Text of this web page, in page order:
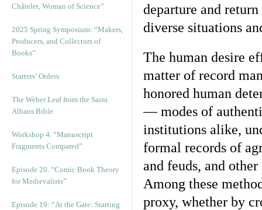
Châtelet, Woman of Science”
2025 Spring Symposium: “Makers,
Producers, and Collectors of
Books”
Starters’ Orders
The Weber Leaf from the Saint
Albans Bible
Workshop 4. “Manuscript
Fragments Compared”
Episode 20. “Comic Book Theory
for Medievalists”
Episode 19: “At the Gate: Starting
departure and
diverse situations
The human desire
matter of record
honored human
— modes of
institutions alike,
formal records of
and feuds, and
Among these
proxy, whether by